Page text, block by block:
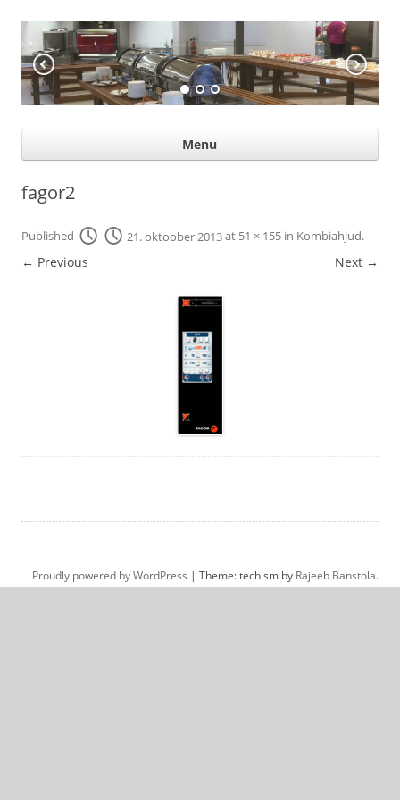
KÖÖGIABI
Professional help for proffs
Menu
fagor2
Published 21. oktoober 2013at 51 × 155 in Kombiahjud.
← Previous Next →
Proudly powered by WordPress | Theme: techism by Rajeeb Banstola.